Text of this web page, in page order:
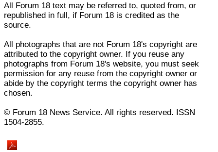
All Forum 18 text may be referred to, quoted from, or
republished in full, if Forum 18 is credited as the
source.
All photographs that are not Forum 18's copyright are
attributed to the copyright owner. If you reuse any
photographs from Forum 18's website, you must seek
permission for any reuse from the copyright owner or
abide by the copyright terms the copyright owner has
chosen.
© Forum 18 News Service. All rights reserved. ISSN
1504-2855.